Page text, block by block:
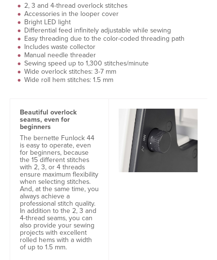
2, 3 and 4-thread overlock stitches
Accessories in the looper cover
Bright LED light
Differential feed infinitely adjustable while sewing
Easy threading due to the color-coded threading path
Includes waste collector
Manual needle threader
Sewing speed up to 1,300 stitches/minute
Wide overlock stitches: 3-7 mm
Wide roll hem stitches: 1.5 mm
Beautiful overlock
seams, even for
beginners
The bernette Funlock 44
is easy to operate, even
for beginners, because
the 15 different stitches
with 2, 3, or 4 threads
ensure maximum flexibility
when selecting stitches.
And, at the same time, you
always achieve a
professional stitch quality.
In addition to the 2, 3 and
4-thread seams, you can
also provide your sewing
projects with excellent
rolled hems with a width
of up to 1.5 mm.